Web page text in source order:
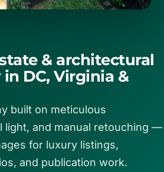
now
843-5424
& architectural
DC, Virginia &
built on meticulous
light, and manual retouching —
for luxury listings,
and publication work.